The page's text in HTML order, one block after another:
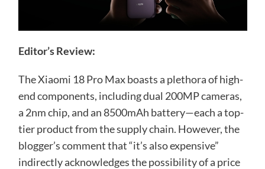
Editor’s Review:
The Xiaomi 18 Pro Max boasts a plethora of high-
end components, including dual 200MP cameras,
a 2nm chip, and an 8500mAh battery—each a top-
tier product from the supply chain. However, the
blogger’s comment that “it’s also expensive”
indirectly acknowledges the possibility of a price